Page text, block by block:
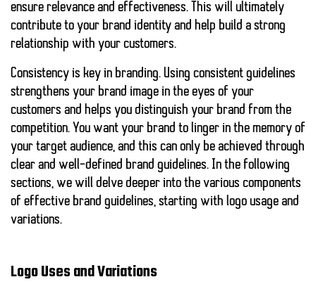
ensure relevance and effectiveness. This will ultimately
contribute to your brand identity and help build a strong
relationship with your customers.
Consistency is key in branding. Using consistent guidelines
strengthens your brand image in the eyes of your
customers and helps you distinguish your brand from the
competition. You want your brand to linger in the memory of
your target audience, and this can only be achieved through
clear and well-defined brand guidelines. In the following
sections, we will delve deeper into the various components
of effective brand guidelines, starting with logo usage and
variations.
Logo Uses and Variations